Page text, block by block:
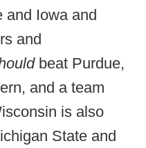
and Iowa and
and
beat Purdue,
and a team
is also
State and